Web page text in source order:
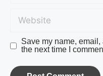
Save my name,
the next time I